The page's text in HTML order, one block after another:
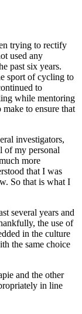
trying to rectify
used any
past six years.
sport of cycling to
to
while mentoring
to ensure that
investigators,
of my personal
more
that I was
So that is what I
several years and
the use of
in the culture
the same choice
and the other
in line